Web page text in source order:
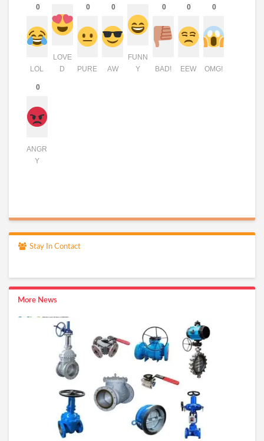
0
LOL
LOVE
D
0
PURE
0
AW
FUNN
Y
0
BAD!
0
EEW
0
OMG!
0
ANGR
Y
Stay In Contact
More News